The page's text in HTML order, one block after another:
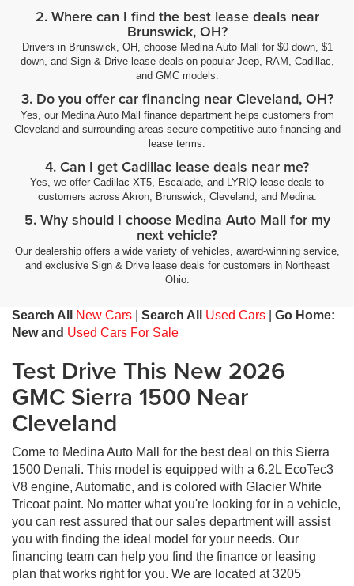
2. Where can I find the best lease deals near
Brunswick, OH?
Drivers in Brunswick, OH, choose Medina Auto Mall for $0 down, $1
down, and Sign & Drive lease deals on popular Jeep, RAM, Cadillac,
and GMC models.
3. Do you offer car financing near Cleveland, OH?
Yes, our Medina Auto Mall finance department helps customers from
Cleveland and surrounding areas secure competitive auto financing and
lease terms.
4. Can I get Cadillac lease deals near me?
Yes, we offer Cadillac XT5, Escalade, and LYRIQ lease deals to
customers across Akron, Brunswick, Cleveland, and Medina.
5. Why should I choose Medina Auto Mall for my
next vehicle?
Our dealership offers a wide variety of vehicles, award-winning service,
and exclusive Sign & Drive lease deals for customers in Northeast
Ohio.
Search All New Cars Search All Used Cars
Go Home:
New and Used Cars For Sale
Test Drive This New 2026
GMC Sierra 1500 Near
Cleveland
Come to Medina Auto Mall for the best deal on this Sierra
1500 Denali. This model is equipped with a 6.2L EcoTec3
V8 engine, Automatic, and is colored with Glacier White
Tricoat paint. No matter what you're looking for in a vehicle,
you can rest assured that our sales department will assist
you with finding the ideal model for your needs. Our
financing team can help you find the finance or leasing
plan that works right for you. We are located at 3205